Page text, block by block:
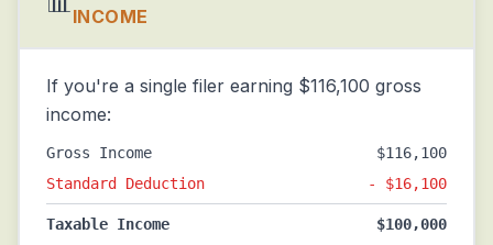
INCOME
If you're a single filer earning $116,100 gross
income:
Gross Income
$116,100
Standard Deduction
- $16,100
Taxable Income $100,000